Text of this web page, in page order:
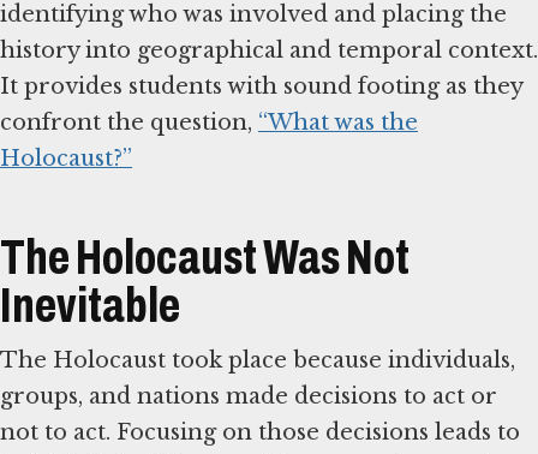
identifying who was involved and placing the
history into geographical and temporal context.
It provides students with sound footing as they
confront the question, “What was the
Holocaust?”
The Holocaust Was Not
Inevitable
The Holocaust took place because individuals,
groups, and nations made decisions to act or
not to act. Focusing on those decisions leads to